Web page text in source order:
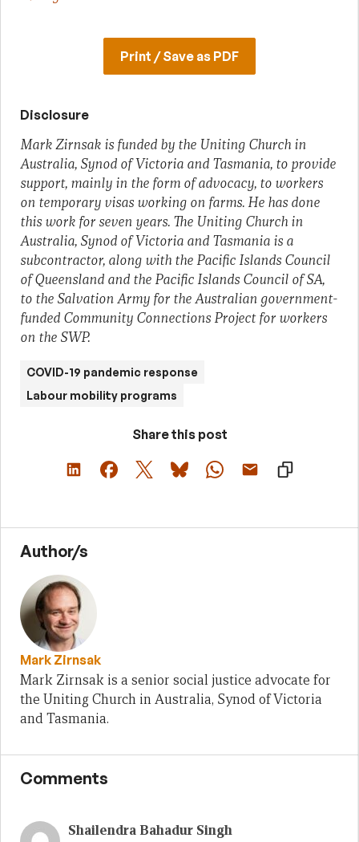
Print / Save as PDF
Disclosure
Mark Zirnsak is funded by the Uniting Church in
Australia, Synod of Victoria and Tasmania, to provide
support, mainly in the form of advocacy, to workers
on temporary visas working on farms. He has done
this work for seven years. The Uniting Church in
Australia, Synod of Victoria and Tasmania is a
subcontractor, along with the Pacific Islands Council
of Queensland and the Pacific Islands Council of SA,
to the Salvation Army for the Australian government-
funded Community Connections Project for workers
on the SWP.
COVID-19 pandemic response
Labour mobility programs
Share this post
Author/s
Mark Zirnsak
Mark Zirnsak is a senior social justice advocate for
the Uniting Church in Australia, Synod of Victoria
and Tasmania.
Comments
Shailendra Bahadur Singh